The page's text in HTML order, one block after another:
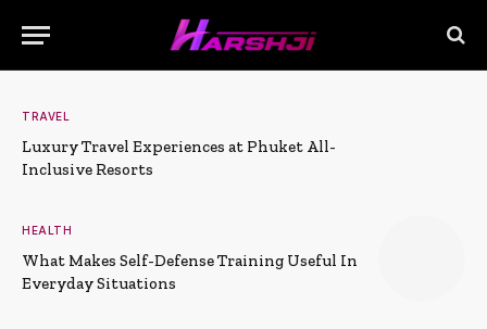
TRAVEL
Luxury Travel Experiences at Phuket All-
Inclusive Resorts
HEALTH
What Makes Self-Defense Training Useful In
Everyday Situations